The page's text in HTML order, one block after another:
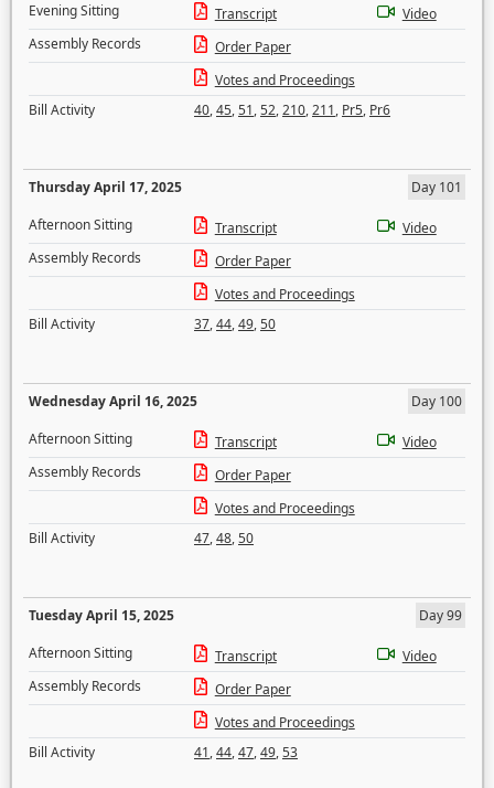
Evening Sitting
Transcript
Video
Assembly Records
Order Paper
Votes and Proceedings
Bill Activity
40,45,51,52,210,211, Pr5, Pr6
Thursday April 17, 2025
Day 101
Afternoon Sitting
Transcript
Video
Assembly Records
Order Paper
Votes and Proceedings
Bill Activity
37,44,49,50
Wednesday April 16, 2025
Day 100
Afternoon Sitting
Transcript
Video
Assembly Records
Order Paper
Votes and Proceedings
Bill Activity
47,48,50
Tuesday April 15, 2025
Day 99
Afternoon Sitting
Transcript
Video
Assembly Records
Order Paper
Votes and Proceedings
Bill Activity
41,44,47,49,53